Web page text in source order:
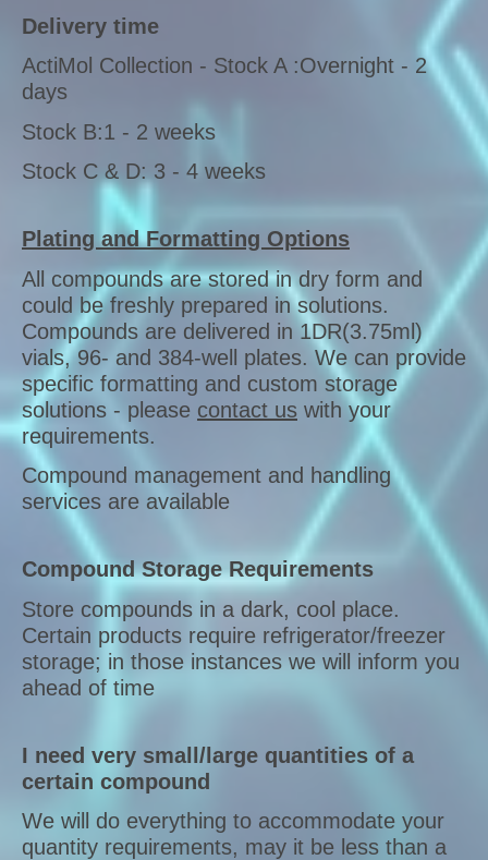
Delivery time
ActiMol Collection - Stock A :Overnight - 2
days
Stock B:1 - 2 weeks
Stock C & D: 3 - 4 weeks
Plating and Formatting Options
All compounds are stored in dry form and
could be freshly prepared in solutions.
Compounds are delivered in 1DR(3.75ml)
vials, 96- and 384-well plates. We can provide
specific formatting and custom storage
solutions - please contact us with your
requirements.
Compound management and handling
services are available
Compound Storage Requirements
Store compounds in a dark, cool place.
Certain products require refrigerator/freezer
storage; in those instances we will inform you
ahead of time
I need very small/large quantities of a
certain compound
We will do everything to accommodate your
quantity requirements, may it be less than a